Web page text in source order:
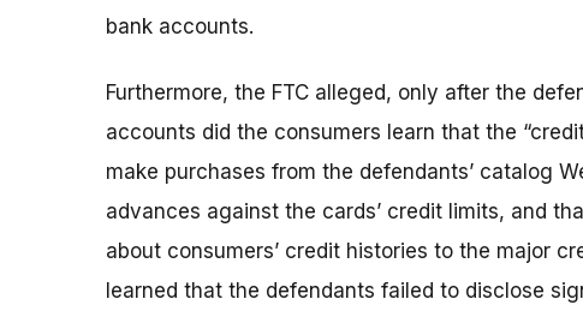
bank accounts.
Furthermore, the FTC alleged, only after the
accounts did the consumers learn that the
make purchases from the defendants’ catalog
advances against the cards’ credit limits, and
about consumers’ credit histories to the major
learned that the defendants failed to disclose